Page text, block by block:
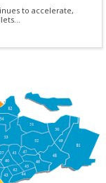
to accelerate,